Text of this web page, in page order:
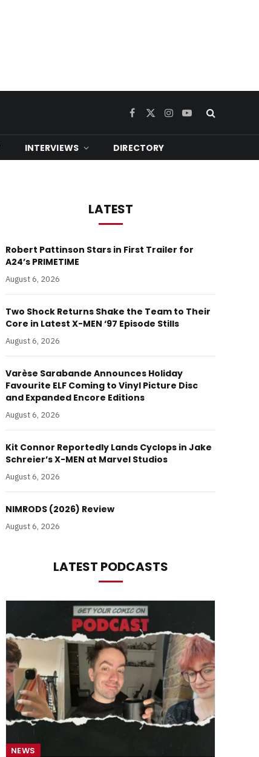
Facebook
X
Instagram
YouTube
INTERVIEWS DIRECTORY
LATEST
Robert Pattinson Stars in First Trailer for
A24’s PRIMETIME
August 6, 2026
Two Shock Returns Shake the Team to Their
Core in Latest X-MEN ‘97 Episode Stills
August 6, 2026
Varèse Sarabande Announces Holiday
Favourite ELF Coming to Vinyl Picture Disc
and Expanded Encore Editions
August 6, 2026
Kit Connor Reportedly Lands Cyclops in Jake
Schreier’s X-MEN at Marvel Studios
August 6, 2026
NIMRODS (2026) Review
August 6, 2026
LATEST PODCASTS
NEWS